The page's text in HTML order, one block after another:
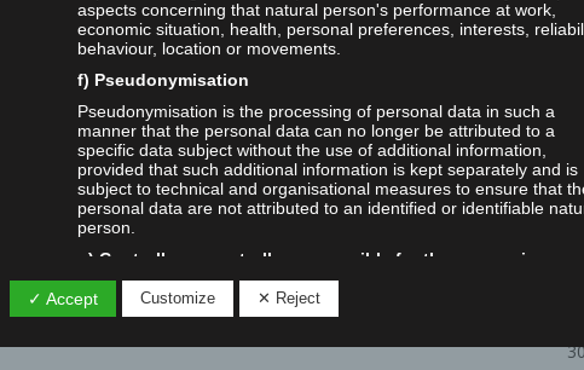
aspects concerning that natural person's performance at work,
economic situation, health, personal preferences, interests,
behaviour, location or movements.
f) Pseudonymisation
Pseudonymisation is the processing of personal data in such a
manner that the personal data can no longer be attributed to a
specific data subject without the use of additional information,
provided that such additional information is kept separately and is
subject to technical and organisational measures to ensure that
personal data are not attributed to an identified or identifiable
person.
g) Controller or controller responsible for the processing
Controller or controller responsible for the processing is the natural
legal person, public authority, agency or other body which, alone or
processing of personal data; where the purposes and means of
✓ Accept Customize ✕ Reject